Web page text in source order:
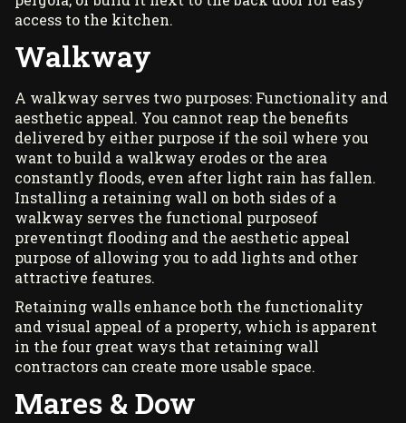
access to the kitchen.
Walkway
A walkway serves two purposes: Functionality and
aesthetic appeal. You cannot reap the benefits
delivered by either purpose if the soil where you
want to build a walkway erodes or the area
constantly floods, even after light rain has fallen.
Installing a retaining wall on both sides of a
walkway serves the functional purposeof
preventingt flooding and the aesthetic appeal
purpose of allowing you to add lights and other
attractive features.
Retaining walls enhance both the functionality
and visual appeal of a property, which is apparent
in the four great ways that retaining wall
contractors can create more usable space.
Mares & Dow